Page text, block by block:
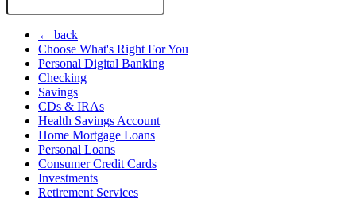
← back
Choose What's Right For You
Personal Digital Banking
Checking
Savings
CDs & IRAs
Health Savings Account
Home Mortgage Loans
Personal Loans
Consumer Credit Cards
Investments
Retirement Services